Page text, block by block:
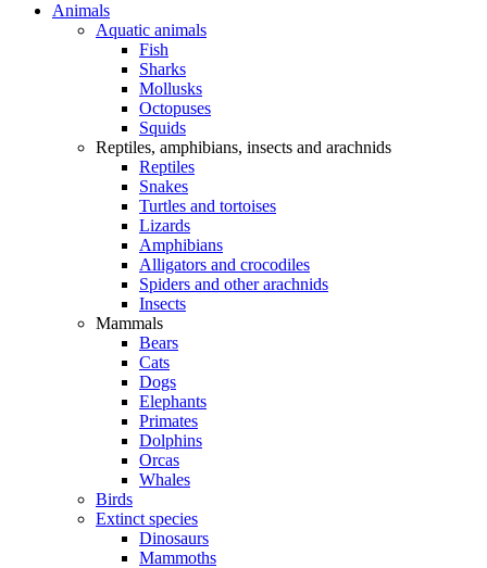
Animals
Aquatic animals
Fish
Sharks
Mollusks
Octopuses
Squids
Reptiles, amphibians, insects and arachnids
Reptiles
Snakes
Turtles and tortoises
Lizards
Amphibians
Alligators and crocodiles
Spiders and other arachnids
Insects
Mammals
Bears
Cats
Dogs
Elephants
Primates
Dolphins
Orcas
Whales
Birds
Extinct species
Dinosaurs
Mammoths